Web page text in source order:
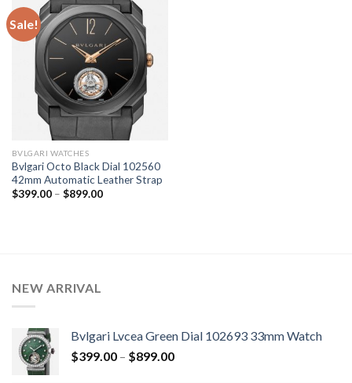
Sale!
BVLGARI WATCHES
Bvlgari Octo Black Dial 102560
42mm Automatic Leather Strap
$399.00– $899.00
NEW ARRIVAL
Bvlgari Lvcea Green Dial 102693 33mm Watch
$399.00 – $899.00